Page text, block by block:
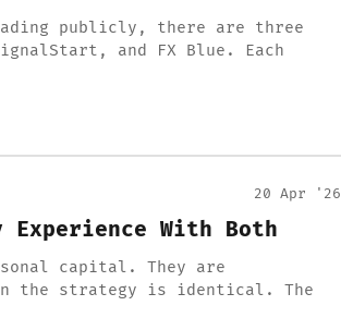
publicly, there are three
and FX Blue. Each
20 Apr '26
With Both
capital. They are
the strategy is identical. The